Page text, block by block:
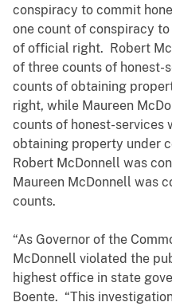
conspiracy to commit
one count of conspiracy
of official right. Robert
of three counts of honest-
counts of obtaining
right, while Maureen
counts of honest-services
obtaining property under
Robert McDonnell was
Maureen McDonnell was
counts.
“As Governor of the
McDonnell violated the
highest office in state
Boente. “This